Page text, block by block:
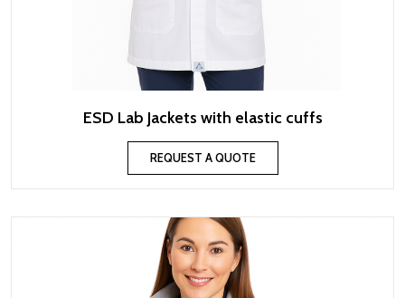
ESD Lab Jackets with elastic cuffs
REQUEST A QUOTE